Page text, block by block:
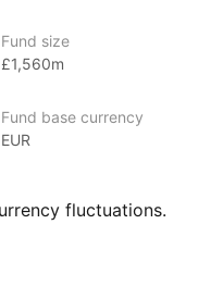
global asset
investment products,
as of June 2024,
for its strong global
JP Morgan Ultra‑Short
Fund size
£1,560m
Fund base currency
EUR
fluctuations.